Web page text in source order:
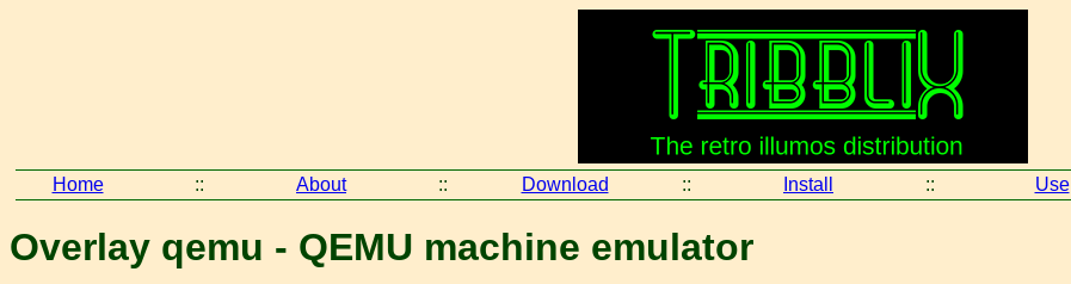
Home :: About :: Download :: Install :: Use
Overlay qemu - QEMU machine emulator